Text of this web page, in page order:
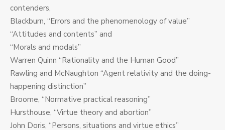
contenders,
Blackburn, “Errors and the phenomenology of value”
“Attitudes and contents” and
“Morals and modals”
Warren Quinn “Rationality and the Human Good”
Rawling and McNaughton “Agent relativity and the doing-
happening distinction”
Broome, “Normative practical reasoning”
Hursthouse, “Virtue theory and abortion”
John Doris, “Persons, situations and virtue ethics”